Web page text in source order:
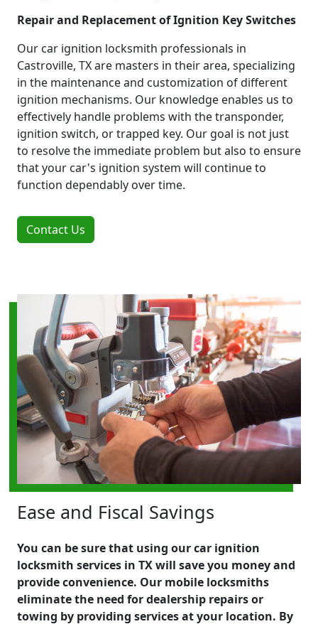
Repair and Replacement of Ignition Key Switches
Our car ignition locksmith professionals in
Castroville, TX are masters in their area, specializing
in the maintenance and customization of different
ignition mechanisms. Our knowledge enables us to
effectively handle problems with the transponder,
ignition switch, or trapped key. Our goal is not just
to resolve the immediate problem but also to ensure
that your car's ignition system will continue to
function dependably over time.
Contact Us
Ease and Fiscal Savings
You can be sure that using our car ignition
locksmith services in TX will save you money and
provide convenience. Our mobile locksmiths
eliminate the need for dealership repairs or
towing by providing services at your location. By